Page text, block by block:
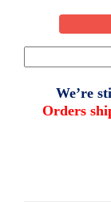
We’re
Orders